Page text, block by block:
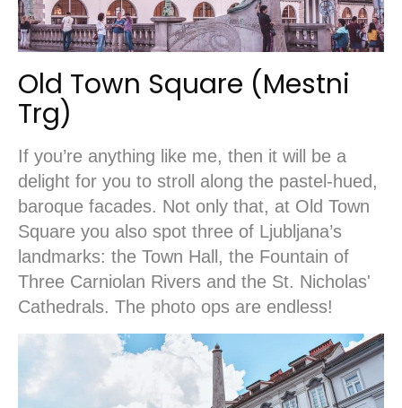
Old Town Square (Mestni
Trg)
If you’re anything like me, then it will be a
delight for you to stroll along the pastel-hued,
baroque facades. Not only that, at Old Town
Square you also spot three of Ljubljana’s
landmarks: the Town Hall, the Fountain of
Three Carniolan Rivers and the St. Nicholas'
Cathedrals. The photo ops are endless!